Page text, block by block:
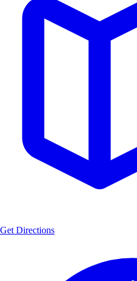
Get Directions